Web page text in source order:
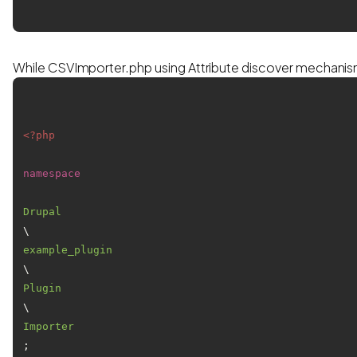
While CSVImporter.php using Attribute discover
<?php
namespace
Drupal
\
example_plugin
\
Plugin
\
Importer